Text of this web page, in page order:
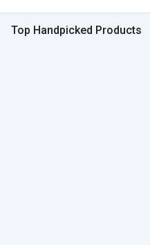
Top Handpicked Products